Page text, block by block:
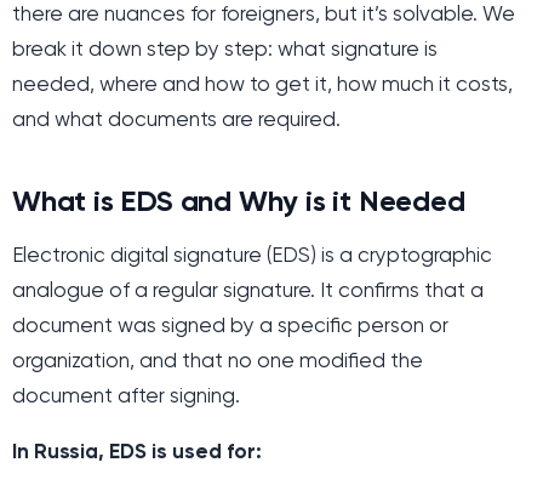
there are nuances for foreigners, but it’s solvable. We
break it down step by step: what signature is
needed, where and how to get it, how much it costs,
and what documents are required.
What is EDS and Why is it Needed
Electronic digital signature (EDS) is a cryptographic
analogue of a regular signature. It confirms that a
document was signed by a specific person or
organization, and that no one modified the
document after signing.
In Russia, EDS is used for: